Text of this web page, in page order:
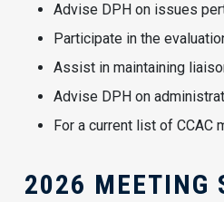
Advise DPH on issues
Participate in the
Assist in maintaining
Advise DPH on
For a current list of CCAC
2026 MEETING